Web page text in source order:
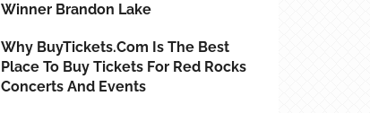
Winner Brandon Lake
Why BuyTickets.com Is The Best
Place To Buy Tickets For Red Rocks
Concerts And Events